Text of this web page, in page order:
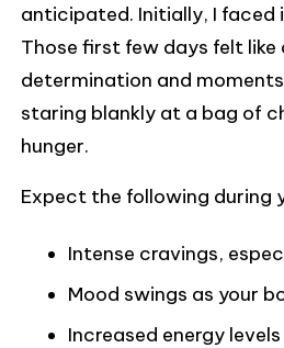
anticipated. Initially, I faced
Those first few days felt
determination and
staring blankly at a bag of
hunger.
Expect the following during
Intense cravings,
Mood swings as your
Increased energy